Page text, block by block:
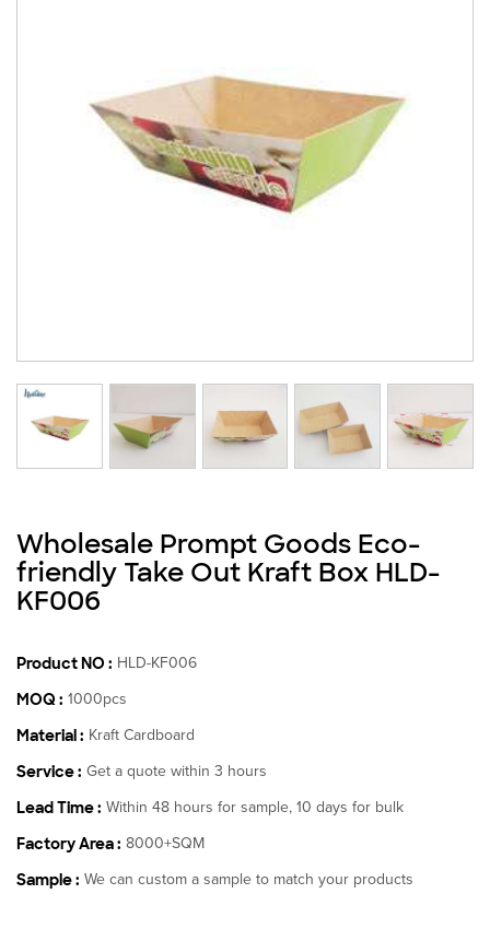
Wholesale Prompt Goods Eco-
friendly Take Out Kraft Box HLD-
KF006
Product NO : HLD-KF006
MOQ : 1000pcs
Material : Kraft Cardboard
Service : Get a quote within 3 hours
Lead Time : Within 48 hours for sample, 10 days for bulk
Factory Area : 8000+SQM
Sample : We can custom a sample to match your products